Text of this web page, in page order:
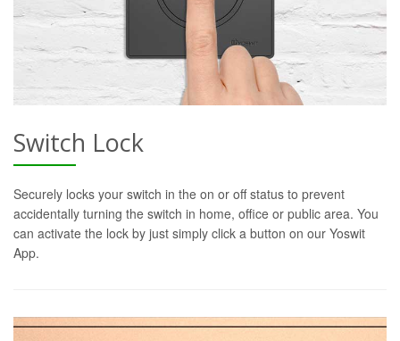
Switch Lock
Securely locks your switch in the on or off status to prevent
accidentally turning the switch in home, office or public area. You
can activate the lock by just simply click a button on our Yoswit
App.